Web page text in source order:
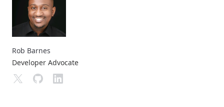
Rob Barnes
Developer Advocate